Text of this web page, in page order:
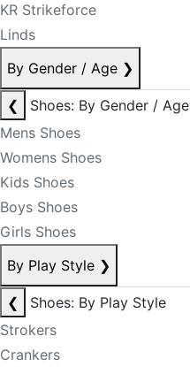
KR Strikeforce
Linds
By Gender / Age ❯
❮
Shoes: By Gender / Age
Mens Shoes
Womens Shoes
Kids Shoes
Boys Shoes
Girls Shoes
By Play Style ❯
❮
Shoes: By Play Style
Strokers
Crankers